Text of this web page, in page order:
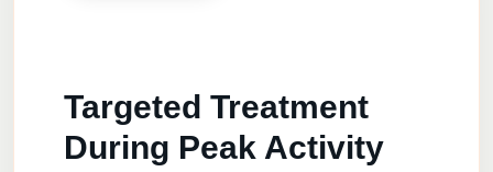
Targeted Treatment
During Peak Activity